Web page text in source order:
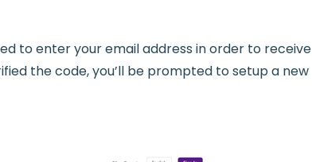
to enter your email address in order to receive
the code, you’ll be prompted to setup a new